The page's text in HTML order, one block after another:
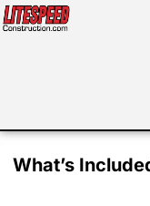
What’s